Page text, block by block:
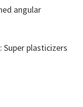
angular
plasticizers